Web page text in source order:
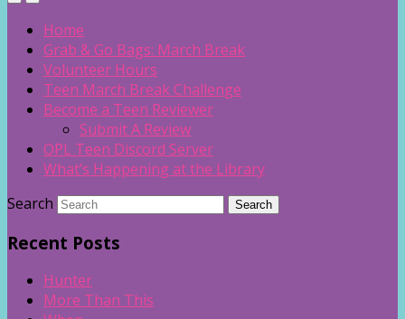
Home
Grab & Go Bags: March Break
Volunteer Hours
Teen March Break Challenge
Become a Teen Reviewer
Submit A Review
OPL Teen Discord Server
What’s Happening at the Library
Search
Recent Posts
Hunter
More Than This